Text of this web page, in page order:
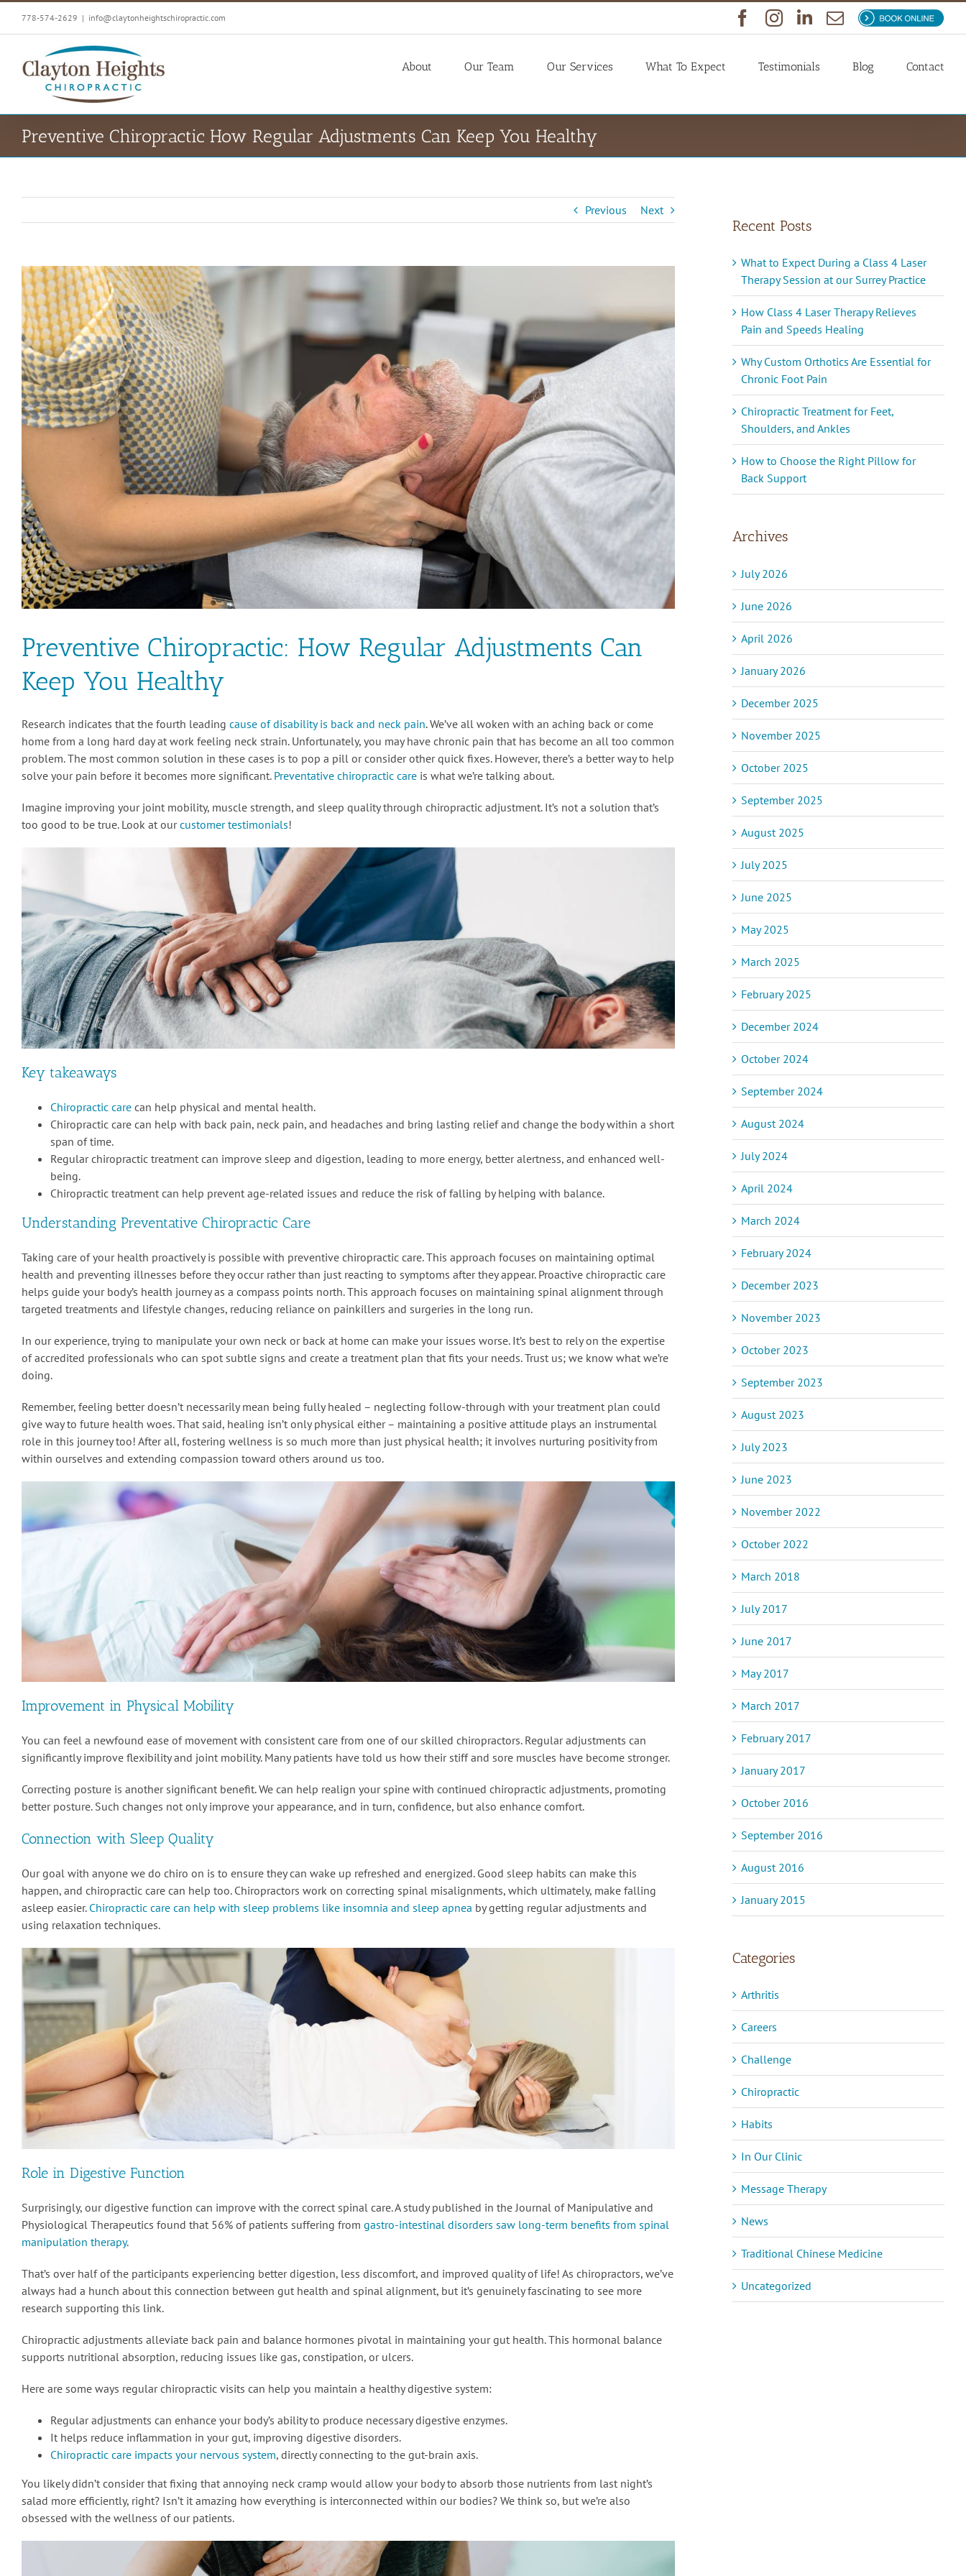
778-574-2629 | info@claytonheightschiropractic.com Facebook
InstagramLinkedIn
Email
Book
Now
About Our Team Our Services What To Expect Testimonials Blog Contact
Preventive Chiropractic How Regular Adjustments Can Keep You Healthy
Previous Next
View
Larger
Image
Preventive Chiropractic: How Regular Adjustments Can
Keep You Healthy
Research indicates that the fourth leading cause of disability is back and neck pain. We’ve all woken with an aching back or come
home from a long hard day at work feeling neck strain. Unfortunately, you may have chronic pain that has become an all too common
problem. The most common solution in these cases is to pop a pill or consider other quick fixes. However, there’s a better way to help
solve your pain before it becomes more significant. Preventative chiropractic care is what we’re talking about.
Imagine improving your joint mobility, muscle strength, and sleep quality through chiropractic adjustment. It’s not a solution that’s
too good to be true. Look at ourcustomer testimonials!
Key takeaways
Chiropractic care can help physical and mental health.
Chiropractic care can help with back pain, neck pain, and headaches and bring lasting relief and change the body within a short
span of time.
Regular chiropractic treatment can improve sleep and digestion, leading to more energy, better alertness, and enhanced well-
being.
Chiropractic treatment can help prevent age-related issues and reduce the risk of falling by helping with balance.
Understanding Preventative Chiropractic Care
Taking care of your health proactively is possible with preventive chiropractic care. This approach focuses on maintaining optimal
health and preventing illnesses before they occur rather than just reacting to symptoms after they appear. Proactive chiropractic care
helps guide your body’s health journey as a compass points north. This approach focuses on maintaining spinal alignment through
targeted treatments and lifestyle changes, reducing reliance on painkillers and surgeries in the long run.
In our experience, trying to manipulate your own neck or back at home can make your issues worse. It’s best to rely on the expertise
of accredited professionals who can spot subtle signs and create a treatment plan that fits your needs. Trust us; we know what we’re
doing.
Remember, feeling better doesn’t necessarily mean being fully healed – neglecting follow-through with your treatment plan could
give way to future health woes. That said, healing isn’t only physical either – maintaining a positive attitude plays an instrumental
role in this journey too! After all, fostering wellness is so much more than just physical health; it involves nurturing positivity from
within ourselves and extending compassion toward others around us too.
Improvement in Physical Mobility
You can feel a newfound ease of movement with consistent care from one of our skilled chiropractors. Regular adjustments can
significantly improve flexibility and joint mobility. Many patients have told us how their stiff and sore muscles have become stronger.
Correcting posture is another significant benefit. We can help realign your spine with continued chiropractic adjustments, promoting
better posture. Such changes not only improve your appearance, and in turn, confidence, but also enhance comfort.
Connection with Sleep Quality
Our goal with anyone we do chiro on is to ensure they can wake up refreshed and energized. Good sleep habits can make this
happen, and chiropractic care can help too. Chiropractors work on correcting spinal misalignments, which ultimately, make falling
asleep easier. Chiropractic care can help with sleep problems like insomnia and sleep apnea by getting regular adjustments and
using relaxation techniques.
Role in Digestive Function
Surprisingly, our digestive function can improve with the correct spinal care. A study published in the Journal of Manipulative and
Physiological Therapeutics found that 56% of patients suffering from gastro-intestinal disorders saw long-term benefits from spinal
manipulation therapy.
That’s over half of the participants experiencing better digestion, less discomfort, and improved quality of life! As chiropractors, we’ve
always had a hunch about this connection between gut health and spinal alignment, but it’s genuinely fascinating to see more
research supporting this link.
Chiropractic adjustments alleviate back pain and balance hormones pivotal in maintaining your gut health. This hormonal balance
supports nutritional absorption, reducing issues like gas, constipation, or ulcers.
Here are some ways regular chiropractic visits can help you maintain a healthy digestive system:
Regular adjustments can enhance your body’s ability to produce necessary digestive enzymes.
It helps reduce inflammation in your gut, improving digestive disorders.
Chiropractic care impacts your nervous system, directly connecting to the gut-brain axis.
You likely didn’t consider that fixing that annoying neck cramp would allow your body to absorb those nutrients from last night’s
salad more efficiently, right? Isn’t it amazing how everything is interconnected within our bodies? We think so, but we’re also
obsessed with the wellness of our patients.
Recent Posts
What to Expect During a Class 4 Laser
Therapy Session at our Surrey Practice
How Class 4 Laser Therapy Relieves
Pain and Speeds Healing
Why Custom Orthotics Are Essential for
Chronic Foot Pain
Chiropractic Treatment for Feet,
Shoulders, and Ankles
How to Choose the Right Pillow for
Back Support
Archives
July 2026
June 2026
April 2026
January 2026
December 2025
November 2025
October 2025
September 2025
August 2025
July 2025
June 2025
May 2025
March 2025
February 2025
December 2024
October 2024
September 2024
August 2024
July 2024
April 2024
March 2024
February 2024
December 2023
November 2023
October 2023
September 2023
August 2023
July 2023
June 2023
November 2022
October 2022
March 2018
July 2017
June 2017
May 2017
March 2017
February 2017
January 2017
October 2016
September 2016
August 2016
January 2015
Categories
Arthritis
Careers
Challenge
Chiropractic
Habits
In Our Clinic
Message Therapy
News
Traditional Chinese Medicine
Uncategorized